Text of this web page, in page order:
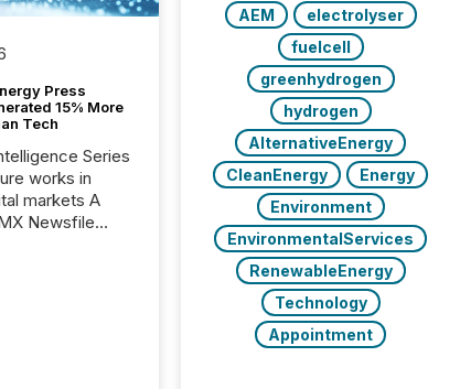
Press
15% More
Tech
Series
works in
markets A
Newsfile
AEM
electrolyser
fuelcell
greenhydrogen
hydrogen
AlternativeEnergy
CleanEnergy
Energy
Environment
EnvironmentalServices
RenewableEnergy
Technology
Appointment